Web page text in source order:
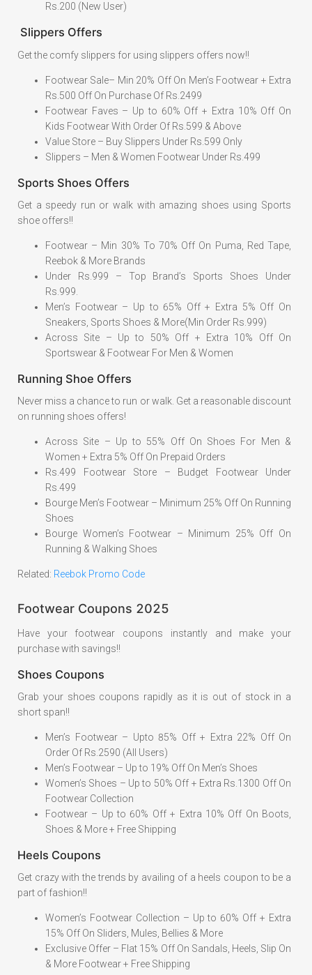
Rs.200 (New User)
Slippers Offers
Get the comfy slippers for using slippers offers now!!
Footwear Sale– Min 20% Off On Men’s Footwear + Extra
Rs.500 Off On Purchase Of Rs.2499
Footwear Faves – Up to 60% Off + Extra 10% Off On
Kids Footwear With Order Of Rs.599 & Above
Value Store – Buy Slippers Under Rs.599 Only
Slippers – Men & Women Footwear Under Rs.499
Sports Shoes Offers
Get a speedy run or walk with amazing shoes using Sports
shoe offers!!
Footwear – Min 30% To 70% Off On Puma, Red Tape,
Reebok & More Brands
Under Rs.999 – Top Brand’s Sports Shoes Under
Rs.999.
Men’s Footwear – Up to 65% Off + Extra 5% Off On
Sneakers, Sports Shoes & More(Min Order Rs.999)
Across Site – Up to 50% Off + Extra 10% Off On
Sportswear & Footwear For Men & Women
Running Shoe Offers
Never miss a chance to run or walk. Get a reasonable discount
on running shoes offers!
Across Site – Up to 55% Off On Shoes For Men &
Women + Extra 5% Off On Prepaid Orders
Rs.499 Footwear Store – Budget Footwear Under
Rs.499
Bourge Men’s Footwear – Minimum 25% Off On Running
Shoes
Bourge Women’s Footwear – Minimum 25% Off On
Running & Walking Shoes
Related: Reebok Promo Code
Footwear Coupons 2025
Have your footwear coupons instantly and make your
purchase with savings!!
Shoes Coupons
Grab your shoes coupons rapidly as it is out of stock in a
short span!!
Men’s Footwear – Upto 85% Off + Extra 22% Off On
Order Of Rs.2590 (All Users)
Men’s Footwear – Up to 19% Off On Men’s Shoes
Women’s Shoes – Up to 50% Off + Extra Rs.1300 Off On
Footwear Collection
Footwear – Up to 60% Off + Extra 10% Off On Boots,
Shoes & More + Free Shipping
Heels Coupons
Get crazy with the trends by availing of a heels coupon to be a
part of fashion!!
Women’s Footwear Collection – Up to 60% Off + Extra
15% Off On Sliders, Mules, Bellies & More
Exclusive Offer – Flat 15% Off On Sandals, Heels, Slip On
& More Footwear + Free Shipping